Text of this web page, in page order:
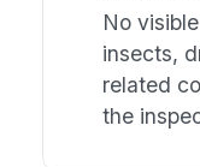
No
insects,
related
the